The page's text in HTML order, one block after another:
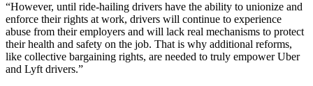
“However, until ride-hailing drivers have the ability to unionize and
enforce their rights at work, drivers will continue to experience
abuse from their employers and will lack real mechanisms to protect
their health and safety on the job. That is why additional reforms,
like collective bargaining rights, are needed to truly empower Uber
and Lyft drivers.”